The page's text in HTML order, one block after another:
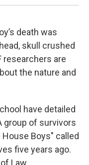
death was
skull crushed
researchers are
the nature and
have detailed
group of survivors
Boys" called
five years ago.
Law